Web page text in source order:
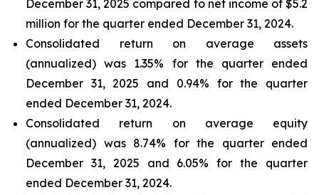
December 31, 2025 compared to net income of $5.2
million for the quarter ended December 31, 2024.
Consolidated return on average assets
(annualized) was 1.35% for the quarter ended
December 31, 2025 and 0.94% for the quarter
ended December 31, 2024.
Consolidated return on average equity
(annualized) was 8.74% for the quarter ended
December 31, 2025 and 6.05% for the quarter
ended December 31, 2024.